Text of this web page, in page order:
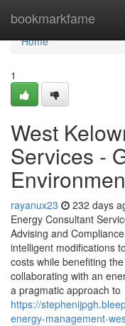
bookmarkfame
Home
Home
1
West
Services -
rayanux23 232 days
Energy Consultant
Advising and
intelligent modifications
costs while benefiting
collaborating with an
a pragmatic approach to
https://
energy-management-